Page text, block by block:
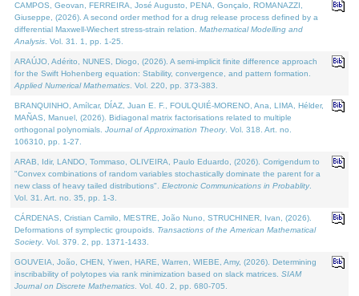
CAMPOS, Geovan, FERREIRA, José Augusto, PENA, Gonçalo, ROMANAZZI,
Giuseppe, (2026). A second order method for a drug release process defined by a
differential Maxwell-Wiechert stress-strain relation. Mathematical Modelling and
Analysis . Vol. 31. 1, pp. 1-25.
ARAÚJO, Adérito, NUNES, Diogo, (2026). A semi-implicit finite difference approach
for the Swift Hohenberg equation: Stability, convergence, and pattern formation.
Applied Numerical Mathematics . Vol. 220, pp. 373-383.
BRANQUINHO, Amílcar, DÍAZ, Juan E. F., FOULQUIÉ-MORENO, Ana, LIMA, Hélder,
MAÑAS, Manuel, (2026). Bidiagonal matrix factorisations related to multiple
orthogonal polynomials. Journal of Approximation Theory. Vol. 318. Art. no.
106310, pp. 1-27.
ARAB, Idir, LANDO, Tommaso, OLIVEIRA, Paulo Eduardo, (2026). Corrigendum to
"Convex combinations of random variables stochastically dominate the parent for a
new class of heavy tailed distributions". Electronic Communications in Probablity.
Vol. 31. Art. no. 35, pp. 1-3.
CÁRDENAS, Cristian Camilo, MESTRE, João Nuno, STRUCHINER, Ivan, (2026).
Deformations of symplectic groupoids. Transactions of the American Mathematical
Society. Vol. 379. 2, pp. 1371-1433.
GOUVEIA, João, CHEN, Yiwen, HARE, Warren, WIEBE, Amy, (2026). Determining
inscribability of polytopes via rank minimization based on slack matrices. SIAM
Journal on Discrete Mathematics . Vol. 40. 2, pp. 680-705.